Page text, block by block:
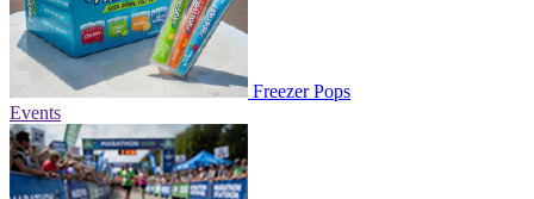
Freezer Pops
Events